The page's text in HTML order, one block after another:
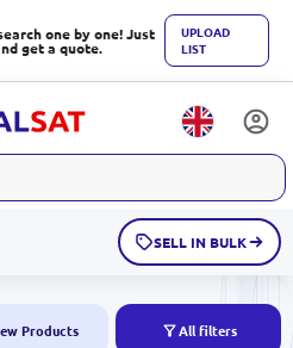
one by one! Just
get a quote.
UPLOAD
LIST
SELL IN BULK
Products All filters